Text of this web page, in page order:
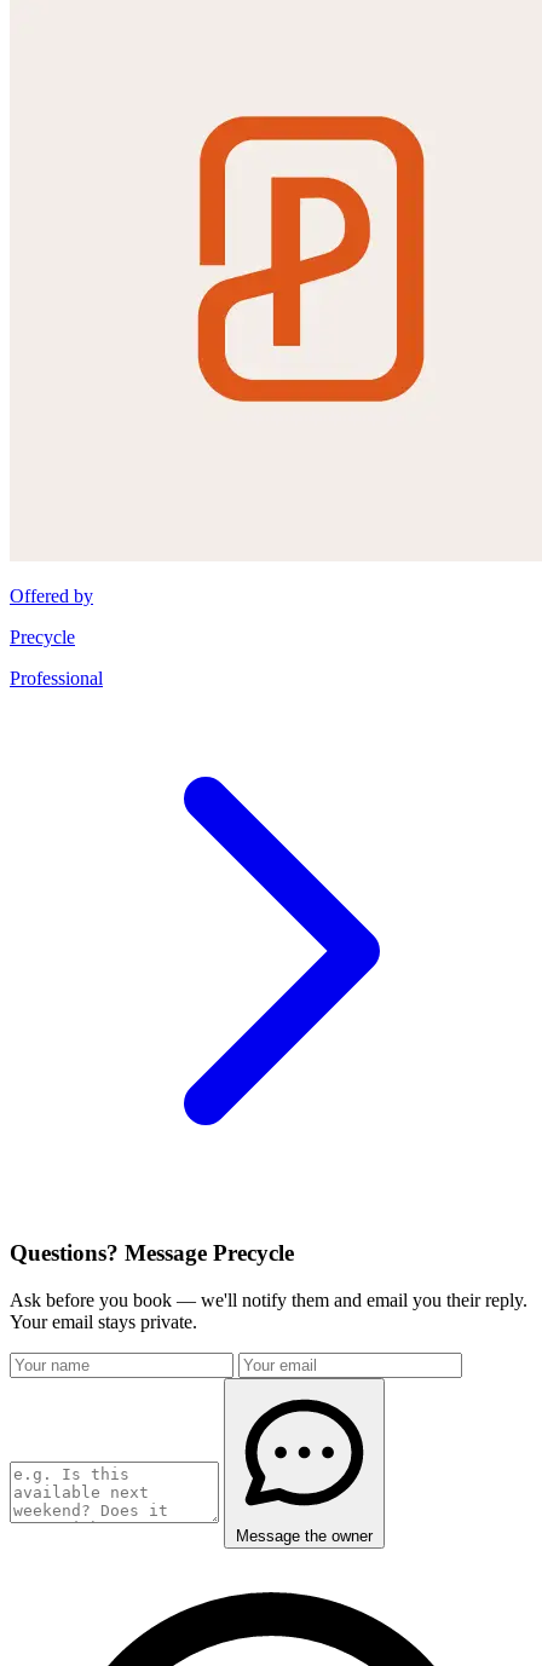
Offered by
Precycle
Professional
Questions? Message Precycle
Ask before you book — we'll notify them and email you their reply.
Your email stays private.
Message the owner